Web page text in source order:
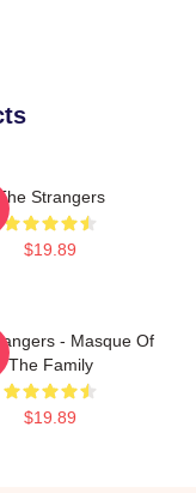
The Strangers
$19.89
- Masque Of
The Family
$19.89